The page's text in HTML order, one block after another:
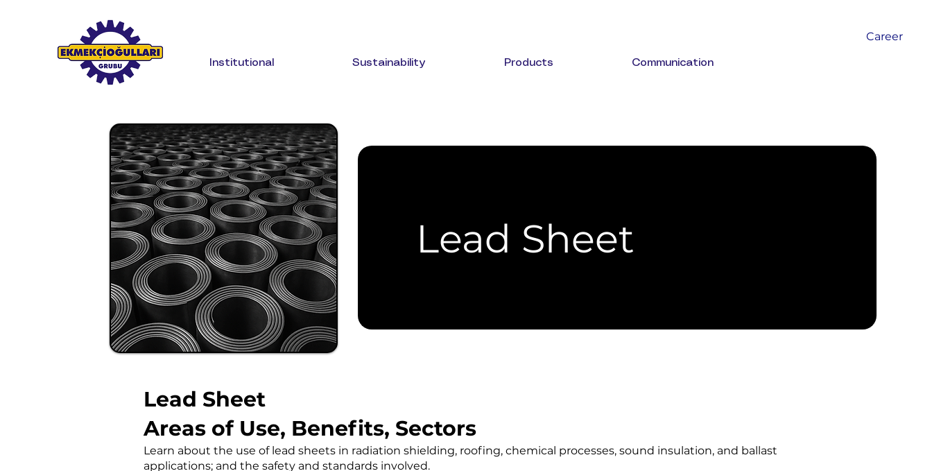
Career
Institutional Sustainability Products Communication
Lead Sheet
Lead Sheet
Areas of Use, Benefits, Sectors
Learn about the use of lead sheets in radiation shielding, roofing, chemical processes, sound insulation, and ballast
applications; and the safety and standards involved.